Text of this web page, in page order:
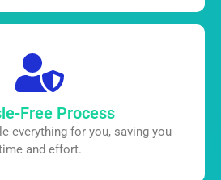
Free Process
everything for you, saving you
and effort.